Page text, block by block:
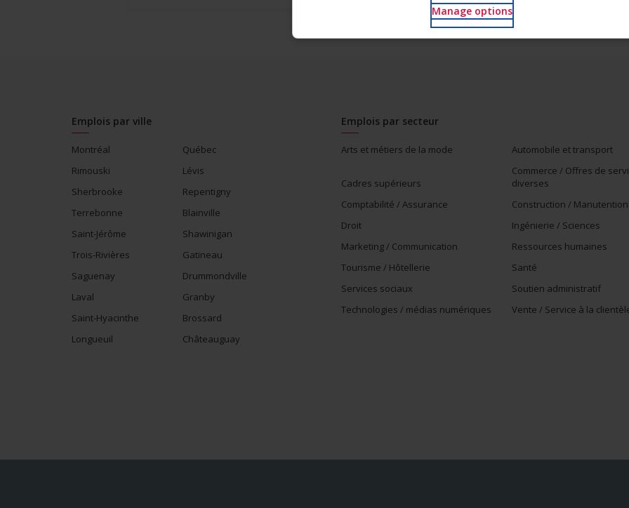
Emplois par ville
Montréal
Québec
Rimouski
Lévis
Sherbrooke
Repentigny
Terrebonne
Blainville
Saint-Jérôme
Shawinigan
Trois-Rivières
Gatineau
Saguenay
Drummondville
Laval
Granby
Saint-Hyacinthe
Brossard
Longueuil
Châteauguay
Emplois par secteur
Arts et métiers de la mode Automobile et transport
Cadres supérieurs
Commerce / Offres de
diverses
Comptabilité / Assurance
Construction / Manutention
Droit
Ingénierie / Sciences
Marketing / Communication
Ressources humaines
Tourisme / Hôtellerie
Santé
Services sociaux
Soutien administratif
Technologies / médias numériques
Vente / Service à la
Manage options